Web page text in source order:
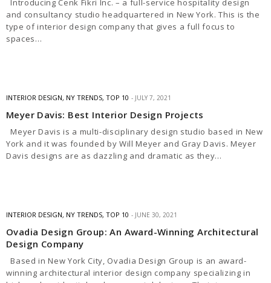
Introducing Cenk Fikri Inc. – a full-service hospitality design
and consultancy studio headquartered in New York. This is the
type of interior design company that gives a full focus to
spaces…
INTERIOR DESIGN, NY TRENDS, TOP 10 JULY 7, 2021
Meyer Davis: Best Interior Design Projects
Meyer Davis is a multi-disciplinary design studio based in New
York and it was founded by Will Meyer and Gray Davis. Meyer
Davis designs are as dazzling and dramatic as they…
INTERIOR DESIGN, NY TRENDS, TOP 10 JUNE 30, 2021
Ovadia Design Group: An Award-Winning Architectural
Design Company
Based in New York City, Ovadia Design Group is an award-
winning architectural interior design company specializing in